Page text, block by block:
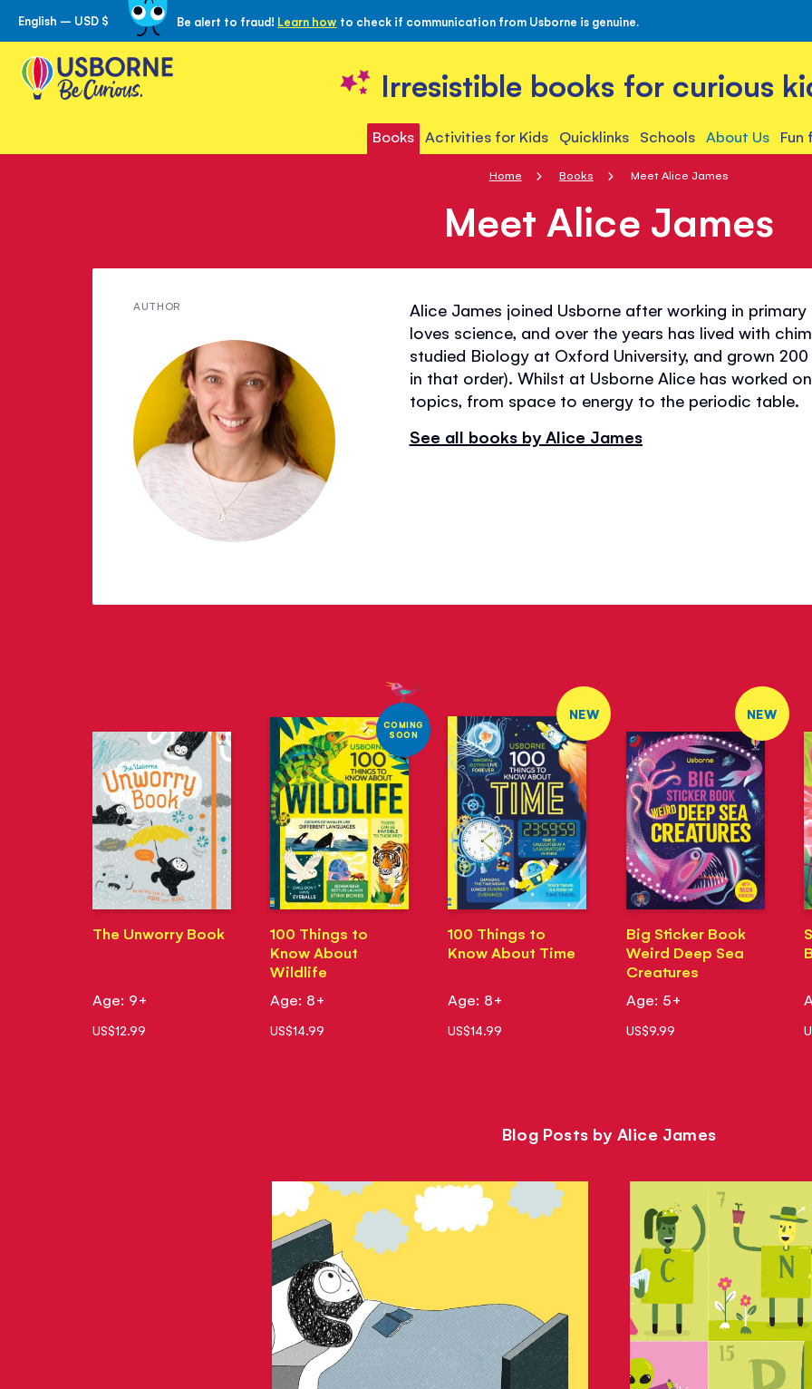
Skip
to
Content
English – USD $ Be alert to fraud! Learn how to check if communication from Usborne is genuine.
Irresistible books for curious
Books Activities for Kids Quicklinks Schools About Us
Home Books Meet Alice James
Meet Alice James
AUTHOR
Alice James joined Usborne after working in
loves science, and over the years has lived with
studied Biology at Oxford University, and grown
in that order). Whilst at Usborne Alice has worked
topics, from space to energy to the periodic table.
See all books by Alice James
The Unworry Book
Age: 9+
US$12.99
COMING
SOON
100 Things to
Know About
Wildlife
Age: 8+
US$14.99
NEW
100 Things to
Know About Time
Age: 8+
US$14.99
NEW
Big Sticker Book
Weird Deep Sea
Creatures
Age: 5+
US$9.99
Blog Posts by Alice James